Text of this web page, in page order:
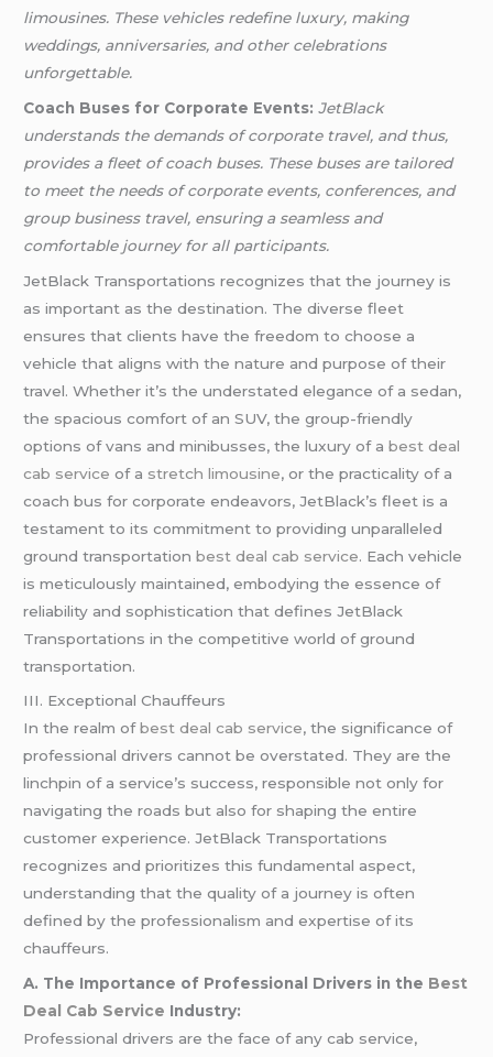
limousines. These vehicles redefine luxury, making
weddings, anniversaries, and other celebrations
unforgettable.
Coach Buses for Corporate Events: JetBlack
understands the demands of corporate travel, and thus,
provides a fleet of coach buses. These buses are tailored
to meet the needs of corporate events, conferences, and
group business travel, ensuring a seamless and
comfortable journey for all participants.
JetBlack Transportations recognizes that the journey is
as important as the destination. The diverse fleet
ensures that clients have the freedom to choose a
vehicle that aligns with the nature and purpose of their
travel. Whether it’s the understated elegance of a sedan,
the spacious comfort of an SUV, the group-friendly
options of vans and minibusses, the luxury of abest deal
cab service of a stretch limousine, or the practicality of a
coach bus for corporate endeavors, JetBlack’s fleet is a
testament to its commitment to providing unparalleled
ground transportationbest deal cab service. Each vehicle
is meticulously maintained, embodying the essence of
reliability and sophistication that defines JetBlack
Transportations in the competitive world of ground
transportation.
III. Exceptional Chauffeurs
In the realm ofbest deal cab service, the significance of
professional drivers cannot be overstated. They are the
linchpin of a service’s success, responsible not only for
navigating the roads but also for shaping the entire
customer experience. JetBlack Transportations
recognizes and prioritizes this fundamental aspect,
understanding that the quality of a journey is often
defined by the professionalism and expertise of its
chauffeurs.
A. The Importance of Professional Drivers in the Best
Deal Cab Service Industry:
Professional drivers are the face of any cab service,